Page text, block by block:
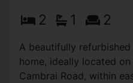
2 1 2
A beautifully
home, ideally located
Cambrai Road, within